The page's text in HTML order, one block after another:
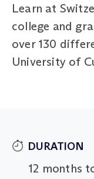
Learn at
college and
over 130
University of
DURATION
12 months